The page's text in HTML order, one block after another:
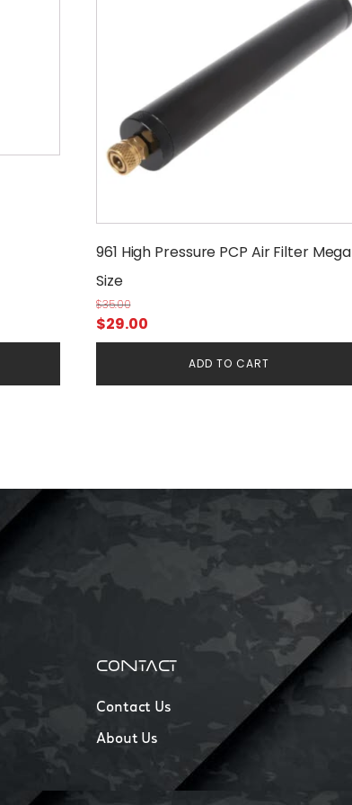
961 High Pressure PCP Air Filter Mega
Size
$35.00
Original
price
$35.00.
$29.00Current
price
$29.00.
ADD TO CART
CONTACT
Contact Us
About Us